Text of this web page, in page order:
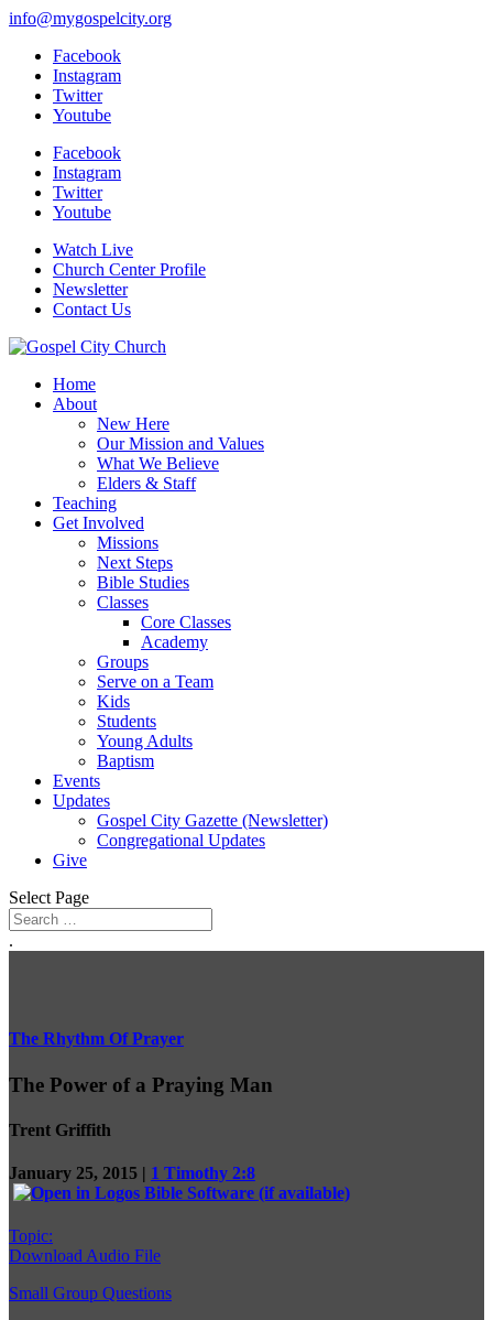
info@mygospelcity.org
Facebook
Instagram
Twitter
Youtube
Facebook
Instagram
Twitter
Youtube
Watch Live
Church Center Profile
Newsletter
Contact Us
Home
About
New Here
Our Mission and Values
What We Believe
Elders & Staff
Teaching
Get Involved
Missions
Next Steps
Bible Studies
Classes
Core Classes
Academy
Groups
Serve on a Team
Kids
Students
Young Adults
Baptism
Events
Updates
Gospel City Gazette (Newsletter)
Congregational Updates
Give
Select Page
.
The Rhythm Of Prayer
The Power of a Praying Man
Trent Griffith
January 25, 2015 | 1 Timothy 2:8
Topic:
Download Audio File
Small Group Questions